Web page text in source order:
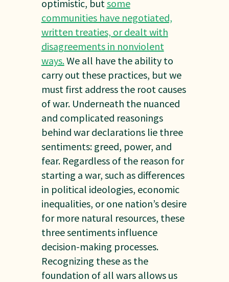
optimistic, but some
communities have negotiated,
written treaties, or dealt with
disagreements in nonviolent
ways.We all have the ability to
carry out these practices, but we
must first address the root causes
of war. Underneath the nuanced
and complicated reasonings
behind war declarations lie three
sentiments: greed, power, and
fear. Regardless of the reason for
starting a war, such as differences
in political ideologies, economic
inequalities, or one nation’s desire
for more natural resources, these
three sentiments influence
decision-making processes.
Recognizing these as the
foundation of all wars allows us